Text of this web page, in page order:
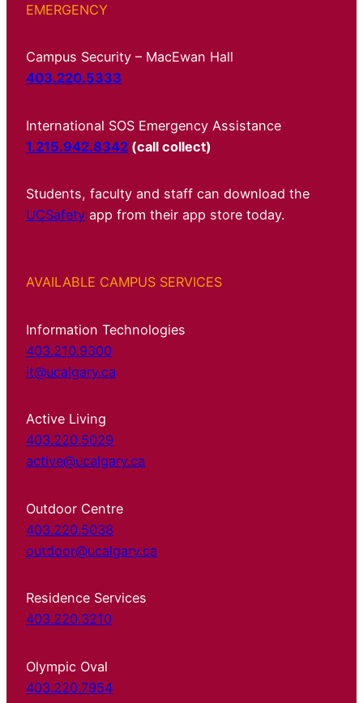
EMERGENCY
Campus Security – MacEwan Hall
403.220.5333
International SOS Emergency Assistance
1.215.942.8342 (call collect)
Students, faculty and staff can download the
UCSafety app from their app store today.
AVAILABLE CAMPUS SERVICES
Information Technologies
403.210.9300
it@ucalgary.ca
Active Living
403.220.5029
active@ucalgary.ca
Outdoor Centre
403.220.5038
outdoor@ucalgary.ca
Residence Services
403.220.3210
Olympic Oval
403.220.7954